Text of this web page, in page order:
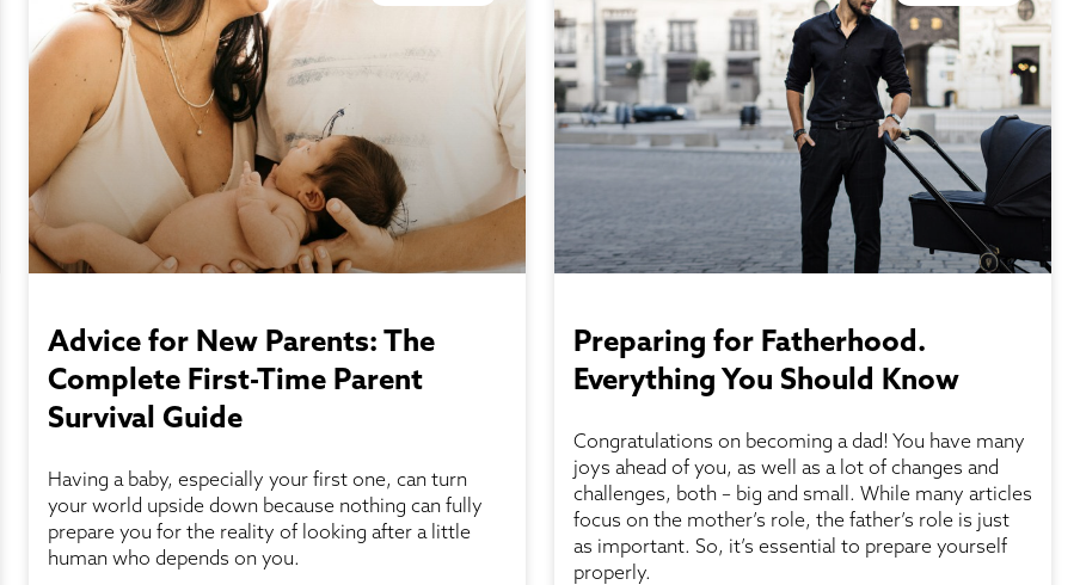
Advice for New Parents: The
Complete First-Time Parent
Survival Guide
Having a baby, especially your first one, can turn
your world upside down because nothing can fully
prepare you for the reality of looking after a little
human who depends on you.
Preparing for Fatherhood.
Everything You Should Know
Congratulations on becoming a dad! You have many
joys ahead of you, as well as a lot of changes and
challenges, both – big and small. While many articles
focus on the mother’s role, the father’s role is just
as important. So, it’s essential to prepare yourself
properly.